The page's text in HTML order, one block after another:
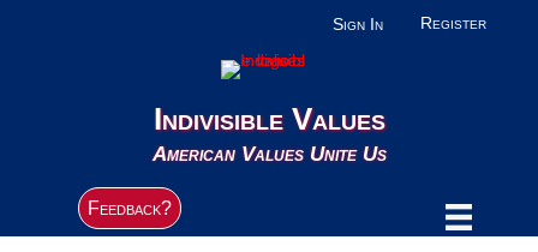
Sign In Register
Indivisible Values
American Values Unite Us
Feedback?